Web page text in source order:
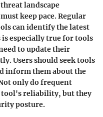
landscape
keep pace. Regular
can identify the latest
especially true for tools
to update their
Users should seek tools
inform them about the
only do frequent
tool's reliability, but they
posture.